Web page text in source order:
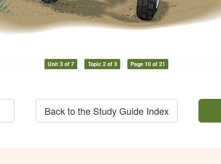
Unit 3 of 7 Topic 2 of 3 Page 10 of 21
Back to the Study Guide Index